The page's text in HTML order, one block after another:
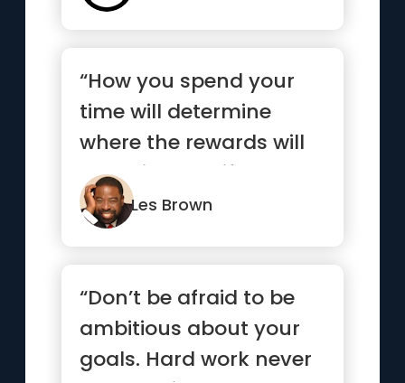
“How you spend your
time will determine
where the rewards will
come in your life.”
Les Brown
“Don’t be afraid to be
ambitious about your
goals. Hard work never